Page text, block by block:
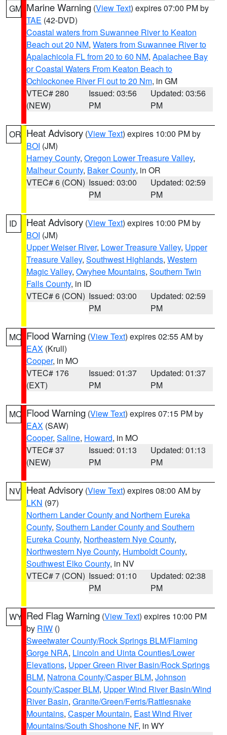
GM Marine Warning (View Text) expires 07:00 PM by
TAE (42-DVD)
Coastal waters from Suwannee River to Keaton
Beach out 20 NM, Waters from Suwannee River to
Apalachicola FL from 20 to 60 NM, Apalachee Bay
or Coastal Waters From Keaton Beach to
Ochlockonee River Fl out to 20 Nm, in GM
VTEC# 280
(NEW)
Issued: 03:56
PM
Updated: 03:56
PM
OR Heat Advisory (View Text) expires 10:00 PM by
BOI (JM)
Harney County, Oregon Lower Treasure Valley,
Malheur County, Baker County, in OR
VTEC# 6 (CON) Issued: 03:00
PM
Updated: 02:59
PM
ID Heat Advisory (View Text) expires 10:00 PM by
BOI (JM)
Upper Weiser River, Lower Treasure Valley, Upper
Treasure Valley, Southwest Highlands, Western
Magic Valley, Owyhee Mountains, Southern Twin
Falls County, in ID
VTEC# 6 (CON) Issued: 03:00
PM
Updated: 02:59
PM
MO Flood Warning (View Text) expires 02:55 AM by
EAX (Krull)
Cooper, in MO
VTEC# 176
(EXT)
Issued: 01:37
PM
Updated: 01:37
PM
MO Flood Warning (View Text) expires 07:15 PM by
EAX (SAW)
Cooper, Saline, Howard, in MO
VTEC# 37
(NEW)
Issued: 01:13
PM
Updated: 01:13
PM
NV Heat Advisory (View Text) expires 08:00 AM by
LKN (97)
Northern Lander County and Northern Eureka
County, Southern Lander County and Southern
Eureka County, Northeastern Nye County,
Northwestern Nye County, Humboldt County,
Southwest Elko County, in NV
VTEC# 7 (CON) Issued: 01:10
PM
Updated: 02:38
PM
WY Red Flag Warning (View Text) expires 10:00 PM
by RIW ()
Sweetwater County/Rock Springs BLM/Flaming
Gorge NRA, Lincoln and Uinta Counties/Lower
Elevations, Upper Green River Basin/Rock Springs
BLM, Natrona County/Casper BLM, Johnson
County/Casper BLM, Upper Wind River Basin/Wind
River Basin, Granite/Green/Ferris/Rattlesnake
Mountains, Casper Mountain, East Wind River
Mountains/South Shoshone NF, in WY